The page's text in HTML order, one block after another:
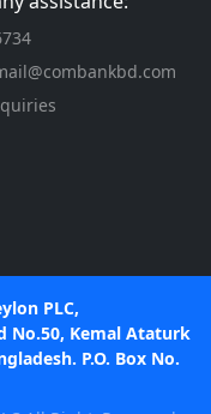
PLC,
No.50, Kemal Ataturk
P.O. Box No.